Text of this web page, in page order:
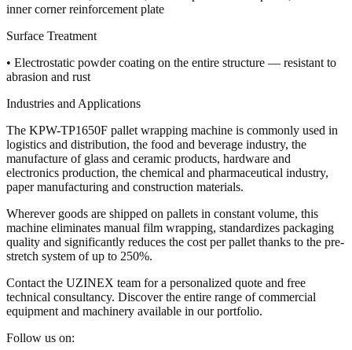
inner corner reinforcement plate
Surface Treatment
• Electrostatic powder coating on the entire structure — resistant to
abrasion and rust
Industries and Applications
The KPW-TP1650F pallet wrapping machine is commonly used in
logistics and distribution, the food and beverage industry, the
manufacture of glass and ceramic products, hardware and
electronics production, the chemical and pharmaceutical industry,
paper manufacturing and construction materials.
Wherever goods are shipped on pallets in constant volume, this
machine eliminates manual film wrapping, standardizes packaging
quality and significantly reduces the cost per pallet thanks to the pre-
stretch system of up to 250%.
Contact the UZINEX team for a personalized quote and free
technical consultancy. Discover the entire range of commercial
equipment and machinery available in our portfolio.
Follow us on: